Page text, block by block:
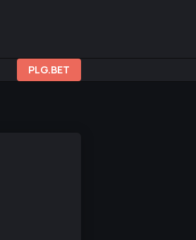
PLG.BET